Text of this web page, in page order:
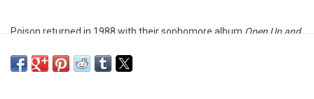
Poison returned in 1988 with their sophomore album Open Up and
"Fallen Angel", "Your Mama Don't Dance" and their only #1 single